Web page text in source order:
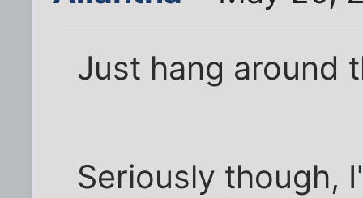
Just hang around
Seriously though,